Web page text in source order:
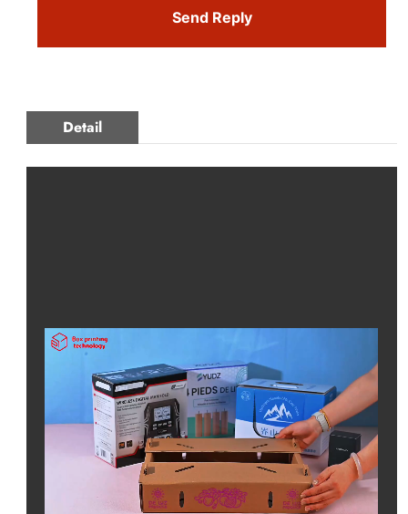
Send Reply
Detail